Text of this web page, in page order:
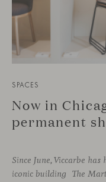
SPACES
Now in
permanent
Since June, Viccarbe
iconic building The